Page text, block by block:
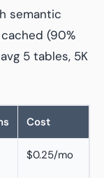
semantic
(90%
5 tables, 5K
Cost
$0.25/mo